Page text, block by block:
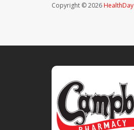
Copyright © 2026HealthDay